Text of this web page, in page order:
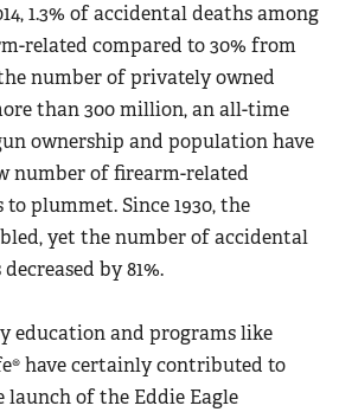
Program
Sports Cooperative Program
Certificate
1.3% of accidental deaths among
related compared to 30% from
number of privately owned
than 300 million, an all-time
ownership and population have
number of firearm-related
plummet. Since 1930, the
yet the number of accidental
by 81%.
education and programs like
have certainly contributed to
launch of the Eddie Eagle